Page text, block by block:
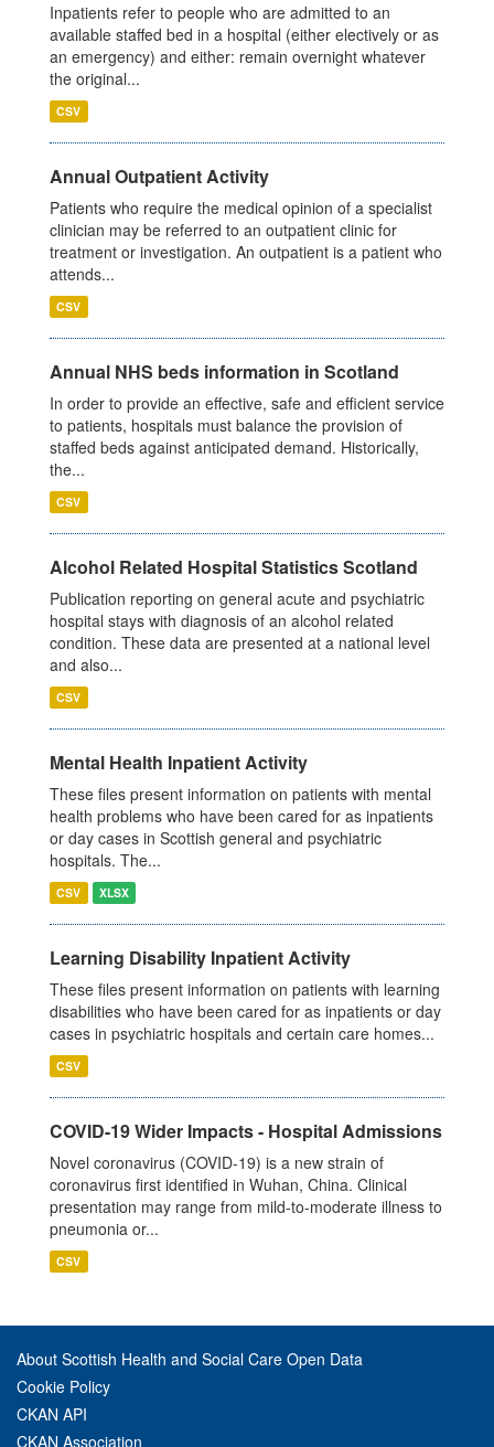
Inpatients refer to people who are admitted to an
available staffed bed in a hospital (either electively or as
an emergency) and either: remain overnight whatever
the original...
CSV
Annual Outpatient Activity
Patients who require the medical opinion of a specialist
clinician may be referred to an outpatient clinic for
treatment or investigation. An outpatient is a patient who
attends...
CSV
Annual NHS beds information in Scotland
In order to provide an effective, safe and efficient service
to patients, hospitals must balance the provision of
staffed beds against anticipated demand. Historically,
the...
CSV
Alcohol Related Hospital Statistics Scotland
Publication reporting on general acute and psychiatric
hospital stays with diagnosis of an alcohol related
condition. These data are presented at a national level
and also...
CSV
Mental Health Inpatient Activity
These files present information on patients with mental
health problems who have been cared for as inpatients
or day cases in Scottish general and psychiatric
hospitals. The...
CSV XLSX
Learning Disability Inpatient Activity
These files present information on patients with learning
disabilities who have been cared for as inpatients or day
cases in psychiatric hospitals and certain care homes...
CSV
COVID-19 Wider Impacts - Hospital Admissions
Novel coronavirus (COVID-19) is a new strain of
coronavirus first identified in Wuhan, China. Clinical
presentation may range from mild-to-moderate illness to
pneumonia or...
CSV
About Scottish Health and Social Care Open Data
Cookie Policy
CKAN API
CKAN Association